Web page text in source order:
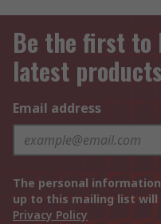
Be the first to
latest
Email address
The personal
up to this mailing list
Privacy Policy